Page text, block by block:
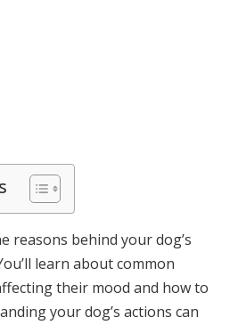
reasons behind your dog’s
learn about common
their mood and how to
your dog’s actions can